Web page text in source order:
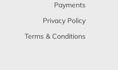
Payments
Privacy Policy
Terms & Conditions